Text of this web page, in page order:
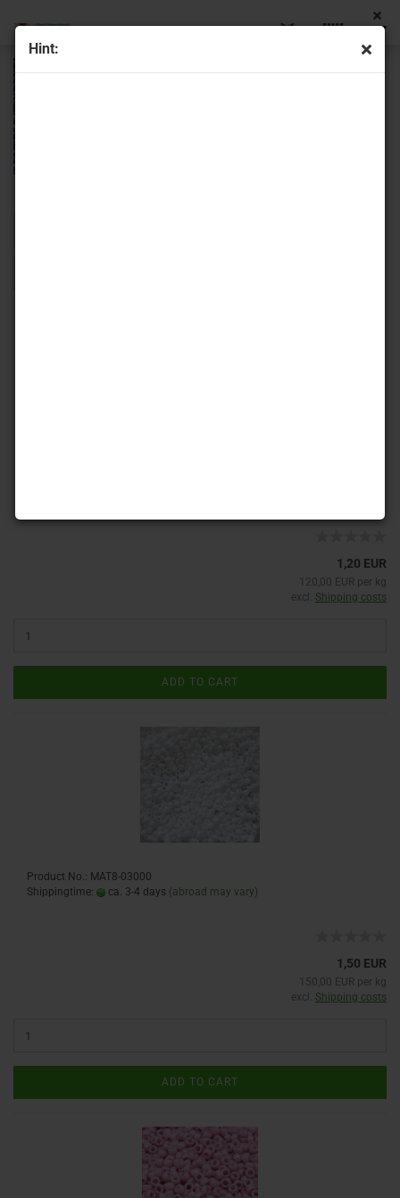
Hint:
1,20 EUR
120,00 EUR per kg
excl. Shipping costs
ADD TO CART
Product No.: MAT8-03000
Shippingtime:
ca. 3-4 days (abroad may vary)
1,50 EUR
150,00 EUR per kg
excl. Shipping costs
ADD TO CART